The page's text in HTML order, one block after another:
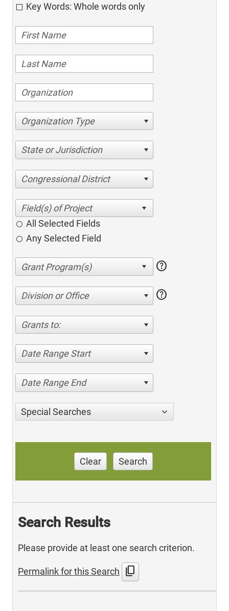
Key Words: Whole words only
Organization Type
State or Jurisdiction
Congressional District
All Selected Fields
Any Selected Field
help
Division or Office help
Grants to:
Date Range Start
Date Range End
Special Searches
Clear Search
Search Results
Please provide at least one search criterion.
Permalink for this Search content_copy